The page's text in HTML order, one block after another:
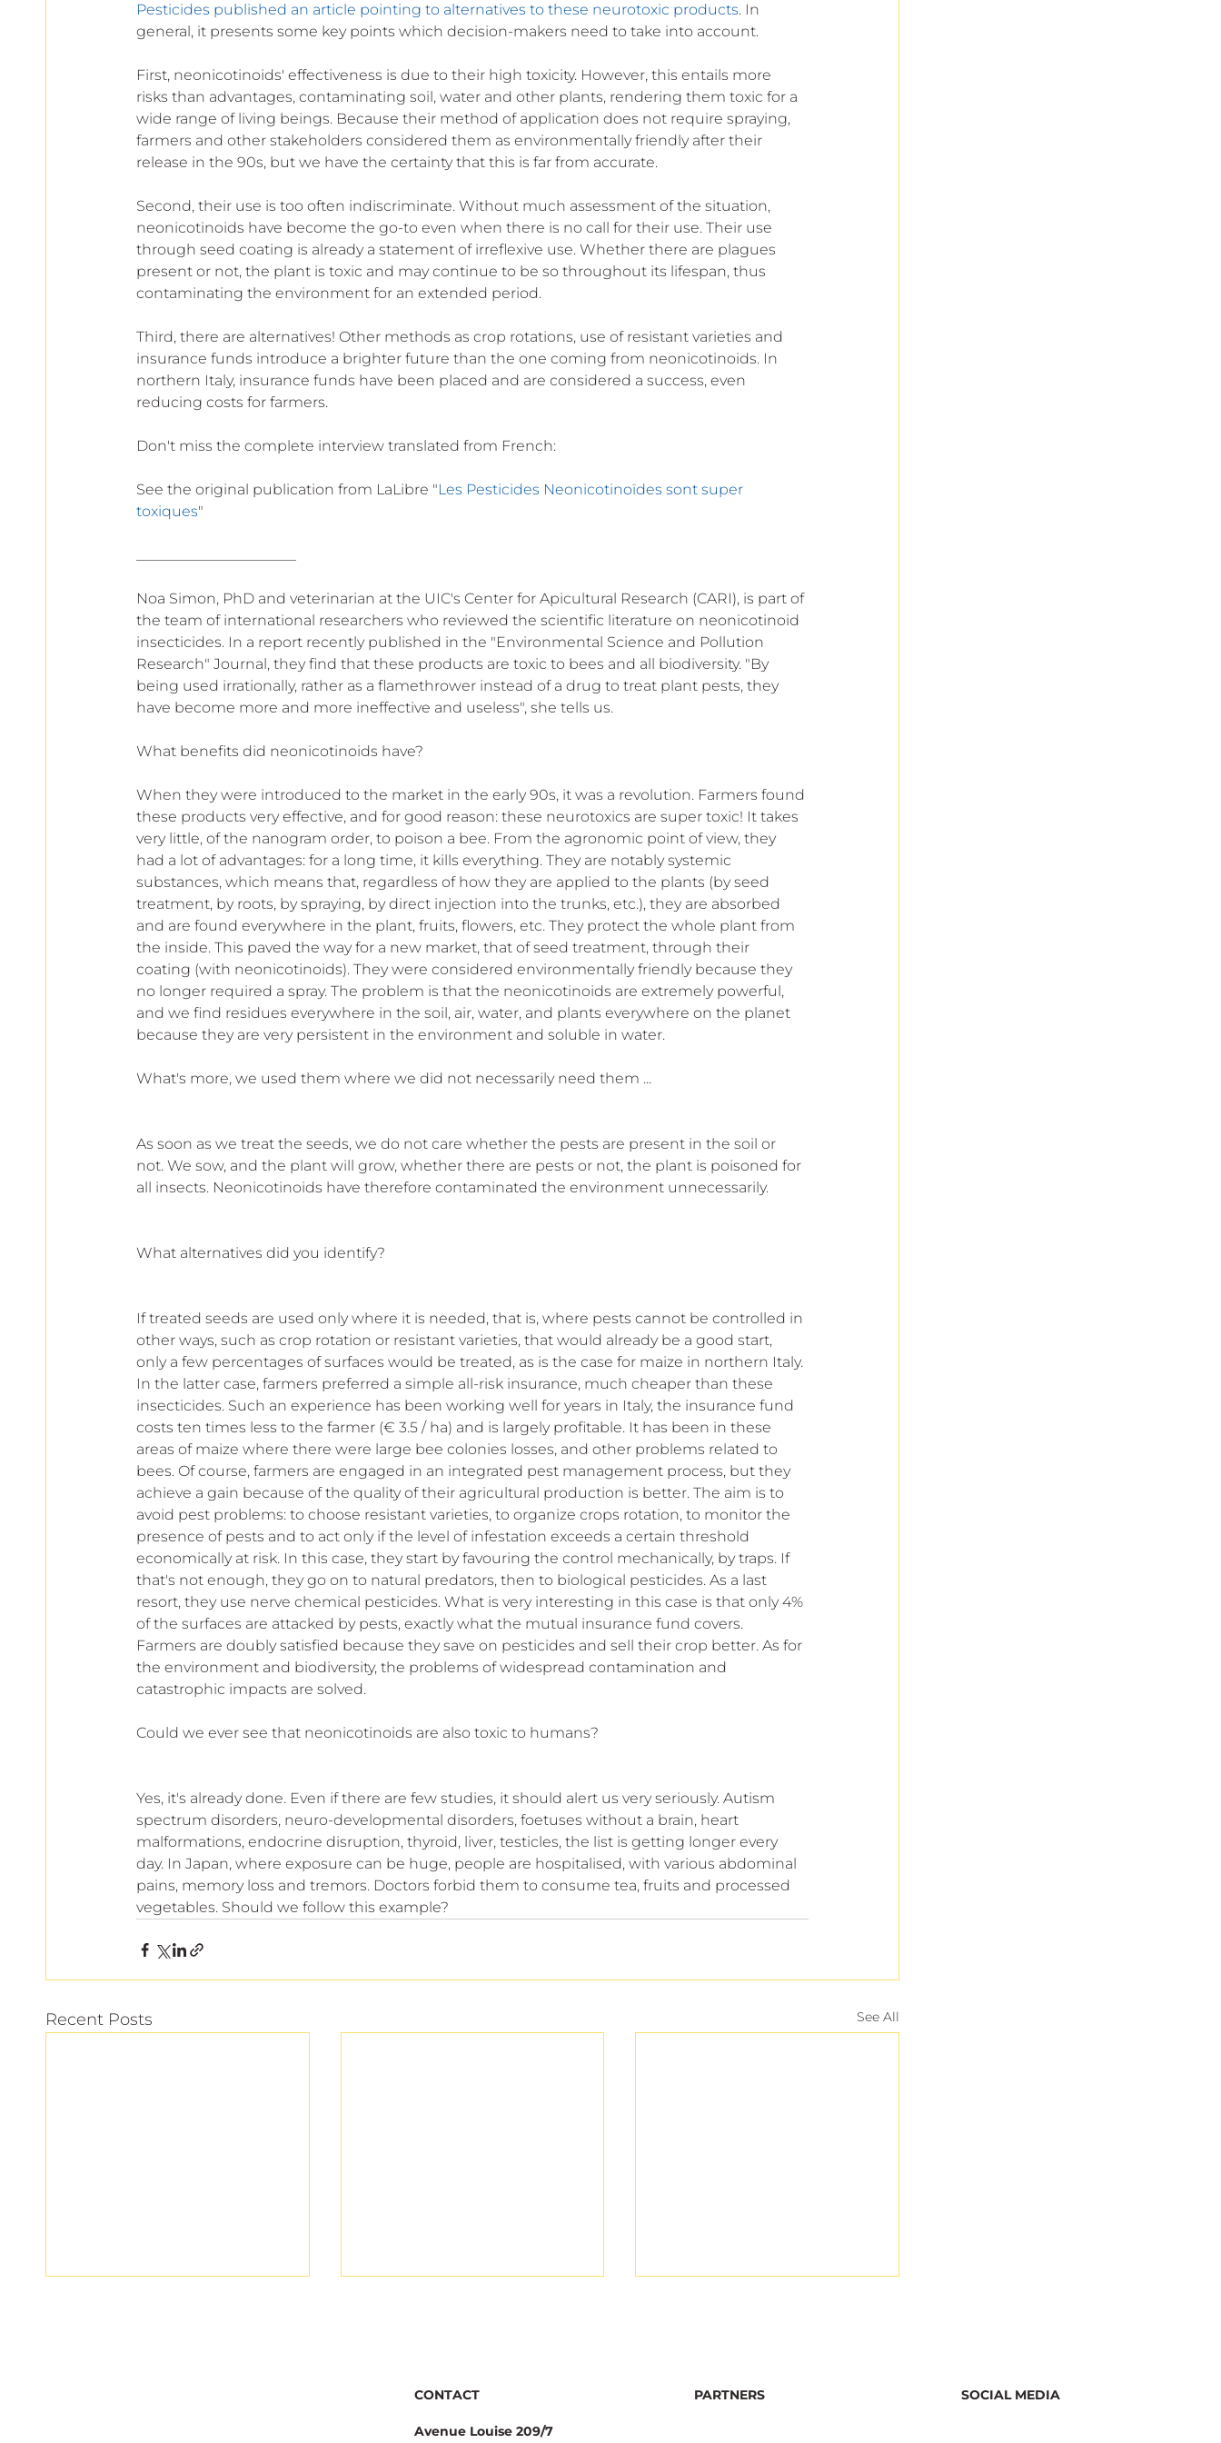
Pesticides published an article pointing to alternatives to these neurotoxic products. In
general, it presents some key points which decision-makers need to take into account.
First, neonicotinoids' effectiveness is due to their high toxicity. However, this entails more
risks than advantages, contaminating soil, water and other plants, rendering them toxic for a
wide range of living beings. Because their method of application does not require spraying,
farmers and other stakeholders considered them as environmentally friendly after their
release in the 90s, but we have the certainty that this is far from accurate.
Second, their use is too often indiscriminate. Without much assessment of the situation,
neonicotinoids have become the go-to even when there is no call for their use. Their use
through seed coating is already a statement of irreflexive use. Whether there are plagues
present or not, the plant is toxic and may continue to be so throughout its lifespan, thus
contaminating the environment for an extended period.
Third, there are alternatives! Other methods as crop rotations, use of resistant varieties and
insurance funds introduce a brighter future than the one coming from neonicotinoids. In
northern Italy, insurance funds have been placed and are considered a success, even
reducing costs for farmers.
Don't miss the complete interview translated from French:
See the original publication from LaLibre "Les Pesticides Neonicotinoïdes sont super
toxiques"
Noa Simon, PhD and veterinarian at the UIC's Center for Apicultural Research (CARI), is part of
the team of international researchers who reviewed the scientific literature on neonicotinoid
insecticides. In a report recently published in the "Environmental Science and Pollution
Research" Journal, they find that these products are toxic to bees and all biodiversity. "By
being used irrationally, rather as a flamethrower instead of a drug to treat plant pests, they
have become more and more ineffective and useless", she tells us.
What benefits did neonicotinoids have?
When they were introduced to the market in the early 90s, it was a revolution. Farmers found
these products very effective, and for good reason: these neurotoxics are super toxic! It takes
very little, of the nanogram order, to poison a bee. From the agronomic point of view, they
had a lot of advantages: for a long time, it kills everything. They are notably systemic
substances, which means that, regardless of how they are applied to the plants (by seed
treatment, by roots, by spraying, by direct injection into the trunks, etc.), they are absorbed
and are found everywhere in the plant, fruits, flowers, etc. They protect the whole plant from
the inside. This paved the way for a new market, that of seed treatment, through their
coating (with neonicotinoids). They were considered environmentally friendly because they
no longer required a spray. The problem is that the neonicotinoids are extremely powerful,
and we find residues everywhere in the soil, air, water, and plants everywhere on the planet
because they are very persistent in the environment and soluble in water.
What's more, we used them where we did not necessarily need them ...
As soon as we treat the seeds, we do not care whether the pests are present in the soil or
not. We sow, and the plant will grow, whether there are pests or not, the plant is poisoned for
all insects. Neonicotinoids have therefore contaminated the environment unnecessarily.
What alternatives did you identify?
If treated seeds are used only where it is needed, that is, where pests cannot be controlled in
other ways, such as crop rotation or resistant varieties, that would already be a good start,
only a few percentages of surfaces would be treated, as is the case for maize in northern Italy.
In the latter case, farmers preferred a simple all-risk insurance, much cheaper than these
insecticides. Such an experience has been working well for years in Italy, the insurance fund
costs ten times less to the farmer (€ 3.5 / ha) and is largely profitable. It has been in these
areas of maize where there were large bee colonies losses, and other problems related to
bees. Of course, farmers are engaged in an integrated pest management process, but they
achieve a gain because of the quality of their agricultural production is better. The aim is to
avoid pest problems: to choose resistant varieties, to organize crops rotation, to monitor the
presence of pests and to act only if the level of infestation exceeds a certain threshold
economically at risk. In this case, they start by favouring the control mechanically, by traps. If
that's not enough, they go on to natural predators, then to biological pesticides. As a last
resort, they use nerve chemical pesticides. What is very interesting in this case is that only 4%
of the surfaces are attacked by pests, exactly what the mutual insurance fund covers.
Farmers are doubly satisfied because they save on pesticides and sell their crop better. As for
the environment and biodiversity, the problems of widespread contamination and
catastrophic impacts are solved.
Could we ever see that neonicotinoids are also toxic to humans?
Yes, it's already done. Even if there are few studies, it should alert us very seriously. Autism
spectrum disorders, neuro-developmental disorders, foetuses without a brain, heart
malformations, endocrine disruption, thyroid, liver, testicles, the list is getting longer every
day. In Japan, where exposure can be huge, people are hospitalised, with various abdominal
pains, memory loss and tremors. Doctors forbid them to consume tea, fruits and processed
vegetables. Should we follow this example?
Recent Posts See All
CONTACT
Avenue Louise 209/7
PARTNERS SOCIAL MEDIA